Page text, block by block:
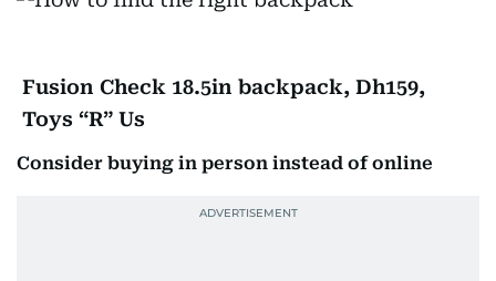
Fusion Check 18.5in backpack, Dh159,
Toys “R” Us
Consider buying in person instead of online